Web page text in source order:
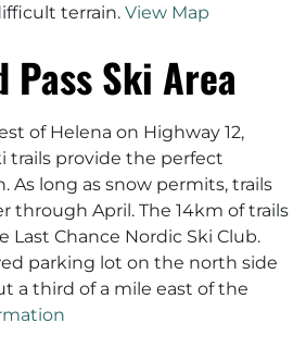
terrain. View Map
Pass Ski Area
of Helena on Highway 12,
trails provide the perfect
As long as snow permits, trails
through April. The 14km of trails
Last Chance Nordic Ski Club.
parking lot on the north side
a third of a mile east of the